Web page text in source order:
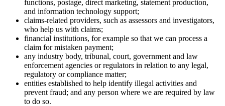
functions, postage, direct marketing, statement production,
and information technology support;
claims-related providers, such as assessors and investigators,
who help us with claims;
financial institutions, for example so that we can process a
claim for mistaken payment;
any industry body, tribunal, court, government and law
enforcement agencies or regulators in relation to any legal,
regulatory or compliance matter;
entities established to help identify illegal activities and
prevent fraud; and any person where we are required by law
to do so.